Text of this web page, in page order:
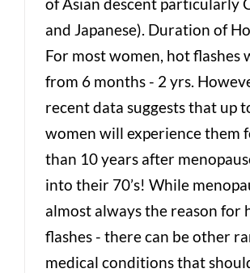
of Asian descent particularly
and Japanese). Duration of
For most women, hot flashes
from 6 months - 2 yrs.
recent data suggests that up
women will experience them
than 10 years after
into their 70’s! While
almost always the reason for
flashes - there can be other
medical conditions that